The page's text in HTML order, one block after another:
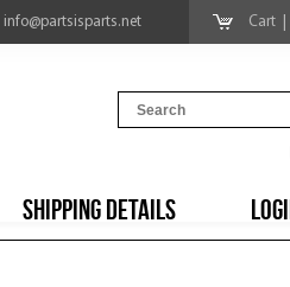
info@partsisparts.net Cart
SHIPPING DETAILS